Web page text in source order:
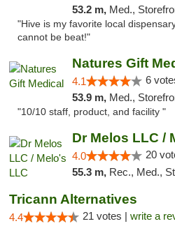
53.2 m, Med.,
"Hive is my favorite local
cannot be beat!"
Natures Gift
4.1 6
53.9 m, Med., Storefront,
"10/10 staff, product, and facility "
Dr Melos LLC /
4.0 20
55.3 m, Rec., Med.,
Tricann Alternatives
4.4 21 votes | write a